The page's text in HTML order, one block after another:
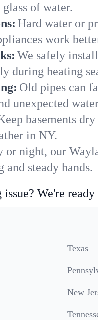
of water.
Hard water or
work
We safely
during heating
Old pipes can
unexpected
basements
in NY.
or night, our
steady hands.
We're
Texas
New